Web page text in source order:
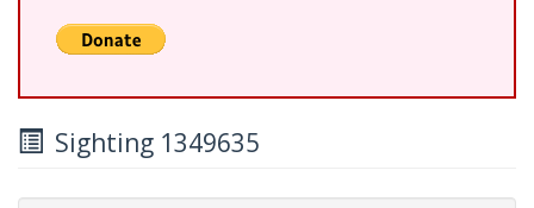
Sighting 1349635